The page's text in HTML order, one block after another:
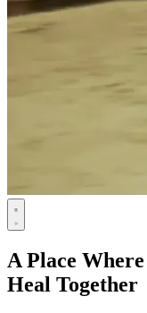
A Place
Heal Together